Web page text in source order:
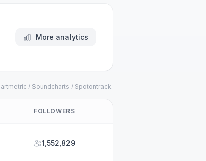
More analytics
/ Soundcharts / Spotontrack.
FOLLOWERS
1,552,829